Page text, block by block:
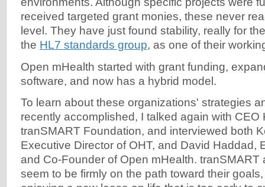
received targeted grant monies, these never
level. They have just found stability, really for
the HL7 standards group, as one of their
Open mHealth started with grant funding,
software, and now has a hybrid model.
To learn about these organizations' strategies
recently accomplished, I talked again with CEO
tranSMART Foundation, and interviewed both
Executive Director of OHT, and David Haddad,
and Co-Founder of Open mHealth. tranSMART
seem to be firmly on the path toward their